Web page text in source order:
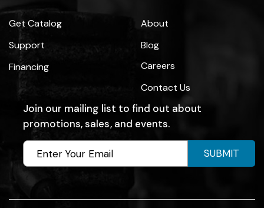
Get Catalog
Support
Financing
About
Blog
Careers
Contact Us
Join our mailing list to find out about
promotions, sales, and events.
SUBMIT